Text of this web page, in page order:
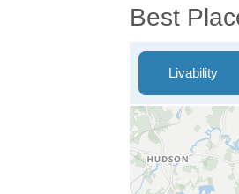
Best
Livability